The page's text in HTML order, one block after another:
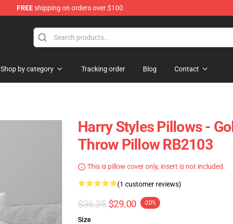
FREEshipping on orders over $100
Shop by category Tracking order Blog Contact
Harry Styles Pillows -
Throw Pillow RB2103
This is pillow cover only, insert is not included.
(1 customer reviews)
$36.25 $29.00 -20%
Size